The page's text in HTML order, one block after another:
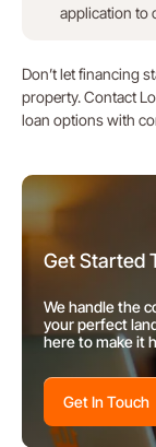
application to
Don’t let financing
property. Contact
loan options with
Get Started
We handle the
your perfect
here to make it
Get In Touch